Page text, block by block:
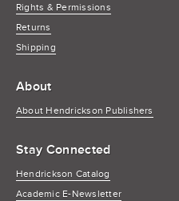
Rights & Permissions
Returns
Shipping
About
About Hendrickson Publishers
Stay Connected
Hendrickson Catalog
Academic E-Newsletter